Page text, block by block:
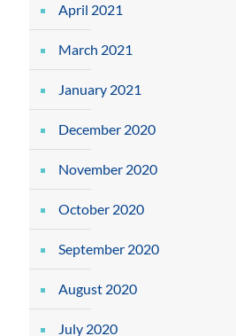
April 2021
March 2021
January 2021
December 2020
November 2020
October 2020
September 2020
August 2020
July 2020